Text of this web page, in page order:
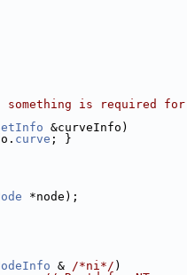
is required for
&curveInfo)
curve ; }
*node);
& /*ni*/ )